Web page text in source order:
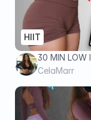
HIIT
30 MIN LOW
No Jumping,
CelaMarr